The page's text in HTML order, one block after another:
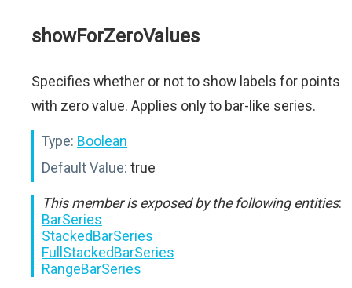
showForZeroValues
Specifies whether or not to show labels for points
with zero value. Applies only to bar-like series.
Type: Boolean
Default Value: true
This member is exposed by the following entities:
BarSeries
StackedBarSeries
FullStackedBarSeries
RangeBarSeries